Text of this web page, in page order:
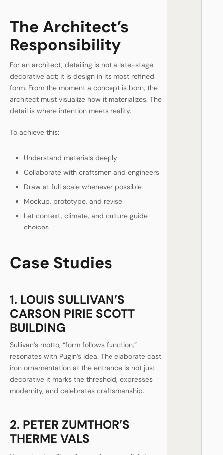
The Architect’s
Responsibility
For an architect, detailing is not a late-stage
decorative act; it is design in its most refined
form. From the moment a concept is born, the
architect must visualize how it materializes. The
detail is where intention meets reality.
To achieve this:
Understand materials deeply
Collaborate with craftsmen and engineers
Draw at full scale whenever possible
Mockup, prototype, and revise
Let context, climate, and culture guide
choices
Case Studies
1. LOUIS SULLIVAN’S
CARSON PIRIE SCOTT
BUILDING
Sullivan’s motto, “form follows function,”
resonates with Pugin’s idea. The elaborate cast
iron ornamentation at the entrance is not just
decorative it marks the threshold, expresses
modernity, and celebrates craftsmanship.
2. PETER ZUMTHOR’S
THERME VALS